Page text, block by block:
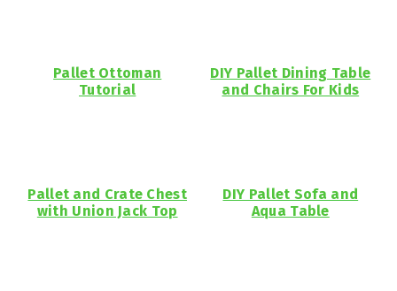
Pallet Ottoman
Tutorial
DIY Pallet Dining Table
and Chairs For Kids
Pallet and Crate Chest
with Union Jack Top
DIY Pallet Sofa and
Aqua Table